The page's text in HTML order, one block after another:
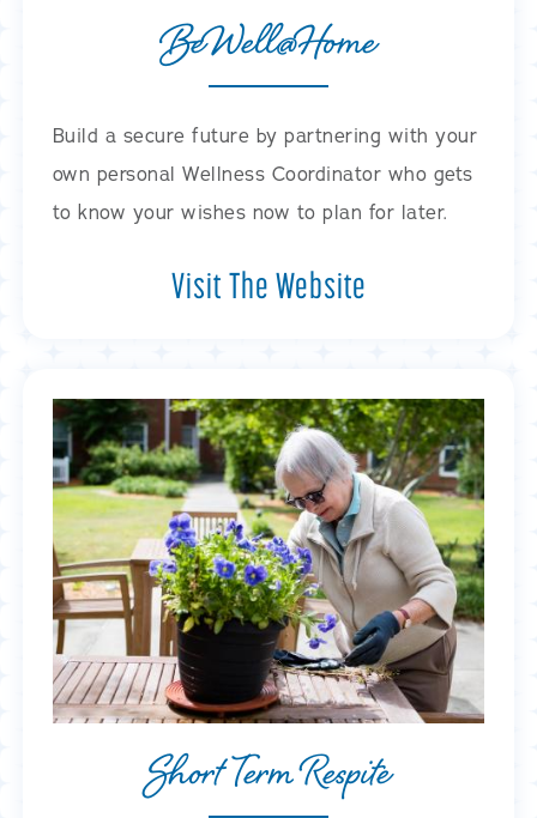
BeWell@Home
Build a secure future by partnering with your
own personal Wellness Coordinator who gets
to know your wishes now to plan for later.
Visit The Website
Short Term Respite